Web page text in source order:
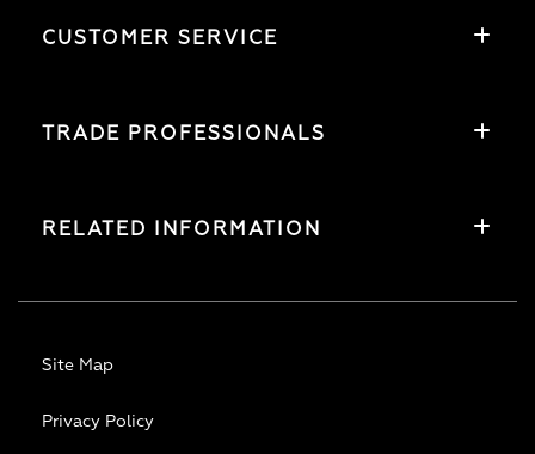
CUSTOMER SERVICE
TRADE PROFESSIONALS
RELATED INFORMATION
Site Map
Privacy Policy